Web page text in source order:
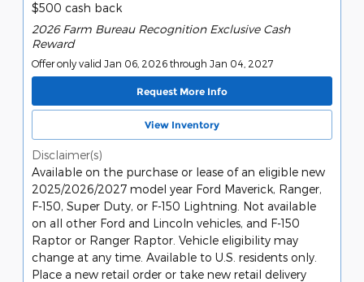
$500 cash back
2026 Farm Bureau Recognition Exclusive Cash
Reward
Offer only valid Jan 06, 2026 through Jan 04, 2027
Request More Info
View Inventory
Disclaimer(s)
Available on the purchase or lease of an eligible new
2025/2026/2027 model year Ford Maverick, Ranger,
F-150, Super Duty, or F-150 Lightning. Not available
on all other Ford and Lincoln vehicles, and F-150
Raptor or Ranger Raptor. Vehicle eligibility may
change at any time. Available to U.S. residents only.
Place a new retail order or take new retail delivery